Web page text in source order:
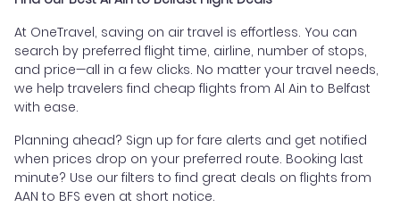
At OneTravel, saving on air travel is effortless. You can
search by preferred flight time, airline, number of stops,
and price—all in a few clicks. No matter your travel needs,
we help travelers find cheap flights from Al Ain to Belfast
with ease.
Planning ahead? Sign up for fare alerts and get notified
when prices drop on your preferred route. Booking last
minute? Use our filters to find great deals on flights from
AAN to BFS even at short notice.